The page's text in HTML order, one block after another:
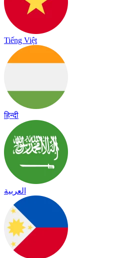
Tiếng Việt
हिन्दी
العربية